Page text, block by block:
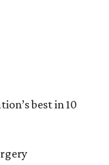
best in 10